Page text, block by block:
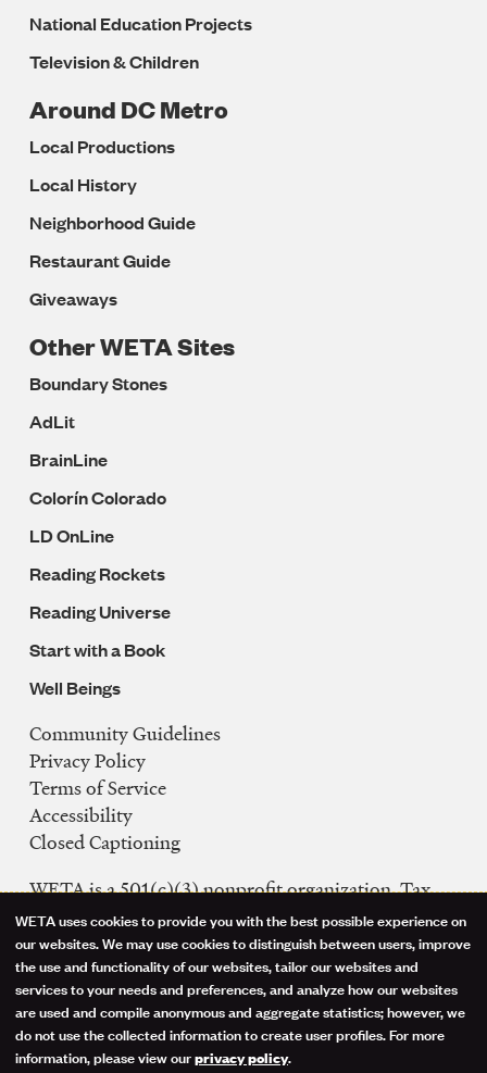
National Education Projects
Television & Children
Around DC Metro
Local Productions
Local History
Neighborhood Guide
Restaurant Guide
Giveaways
Other WETA Sites
Boundary Stones
AdLit
BrainLine
Colorín Colorado
LD OnLine
Reading Rockets
Reading Universe
Start with a Book
Well Beings
Legal
Navigation
Community Guidelines
Privacy Policy
Terms of Service
Accessibility
Closed Captioning
WETA is a 501(c)(3) nonprofit organization. Tax
ID: 53-0242992
FCC Public Files
WETA-TV
WETA-FM
WGMS-FM
Use
of
personal
WETA uses cookies to provide you with the best possible experience on
our websites. We may use cookies to distinguish between users, improve
the use and functionality of our websites, tailor our websites and
services to your needs and preferences, and analyze how our websites
are used and compile anonymous and aggregate statistics; however, we
do not use the collected information to create user profiles. For more
information, please view ourprivacy policy.